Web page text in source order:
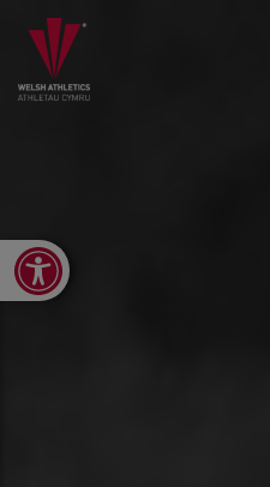
Open toolbar